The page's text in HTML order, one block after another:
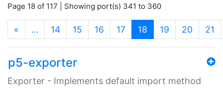
Page 18 of 117 | Showing port(s) 341 to 360
« … 14 15 16 17 18 (current)
19 20 21
p5-exporter
Exporter - Implements default import method